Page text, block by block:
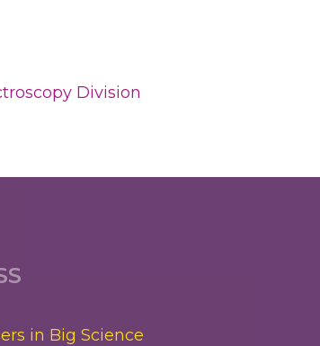
Division
in Big Science